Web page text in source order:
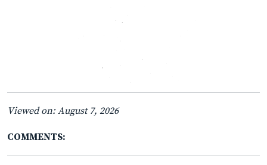
Viewed on: August 7, 2026
COMMENTS: